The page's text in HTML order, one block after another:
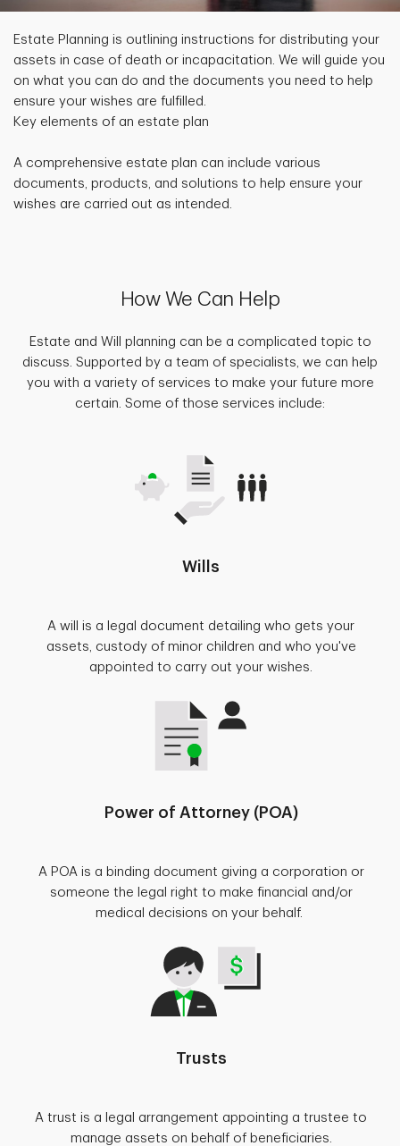
Estate Planning is outlining instructions for distributing your
assets in case of death or incapacitation. We will guide you
on what you can do and the documents you need to help
ensure your wishes are fulfilled.
Key elements of an estate plan
A comprehensive estate plan can include various
documents, products, and solutions to help ensure your
wishes are carried out as intended.
How We Can Help
Estate and Will planning can be a complicated topic to
discuss. Supported by a team of specialists, we can help
you with a variety of services to make your future more
certain. Some of those services include:
Wills
A will is a legal document detailing who gets your
assets, custody of minor children and who you've
appointed to carry out your wishes.
Power of Attorney (POA)
A POA is a binding document giving a corporation or
someone the legal right to make financial and/or
medical decisions on your behalf.
Trusts
A trust is a legal arrangement appointing a trustee to
manage assets on behalf of beneficiaries.